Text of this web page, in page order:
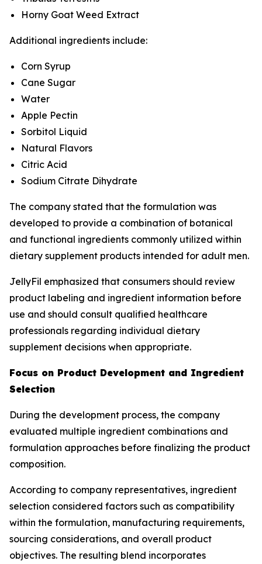
Horny Goat Weed Extract
Additional ingredients include:
Corn Syrup
Cane Sugar
Water
Apple Pectin
Sorbitol Liquid
Natural Flavors
Citric Acid
Sodium Citrate Dihydrate
The company stated that the formulation was
developed to provide a combination of botanical
and functional ingredients commonly utilized within
dietary supplement products intended for adult men.
JellyFil emphasized that consumers should review
product labeling and ingredient information before
use and should consult qualified healthcare
professionals regarding individual dietary
supplement decisions when appropriate.
Focus on Product Development and Ingredient
Selection
During the development process, the company
evaluated multiple ingredient combinations and
formulation approaches before finalizing the product
composition.
According to company representatives, ingredient
selection considered factors such as compatibility
within the formulation, manufacturing requirements,
sourcing considerations, and overall product
objectives. The resulting blend incorporates